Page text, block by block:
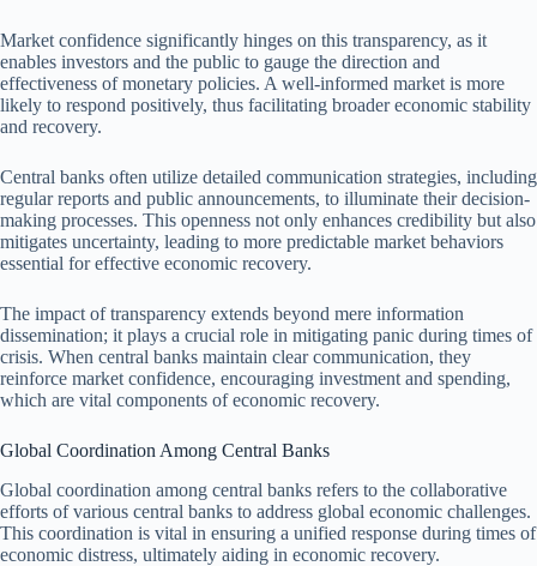
Market confidence significantly hinges on this transparency, as it
enables investors and the public to gauge the direction and
effectiveness of monetary policies. A well-informed market is more
likely to respond positively, thus facilitating broader economic stability
and recovery.
Central banks often utilize detailed communication strategies, including
regular reports and public announcements, to illuminate their decision-
making processes. This openness not only enhances credibility but also
mitigates uncertainty, leading to more predictable market behaviors
essential for effective economic recovery.
The impact of transparency extends beyond mere information
dissemination; it plays a crucial role in mitigating panic during times of
crisis. When central banks maintain clear communication, they
reinforce market confidence, encouraging investment and spending,
which are vital components of economic recovery.
Global Coordination Among Central Banks
Global coordination among central banks refers to the collaborative
efforts of various central banks to address global economic challenges.
This coordination is vital in ensuring a unified response during times of
economic distress, ultimately aiding in economic recovery.